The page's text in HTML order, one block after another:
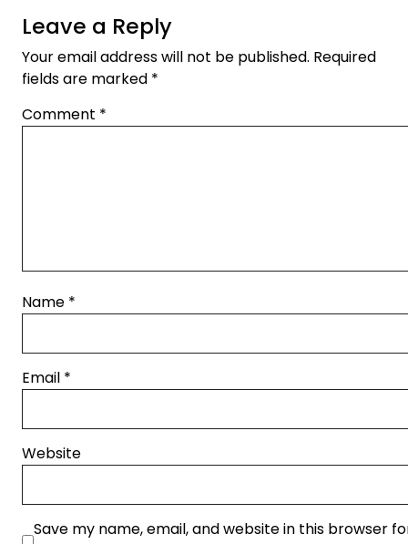
Leave a Reply
Your email address will not be published. Required
fields are marked *
Comment *
Name *
Email *
Website
Save my name, email, and website in this browser